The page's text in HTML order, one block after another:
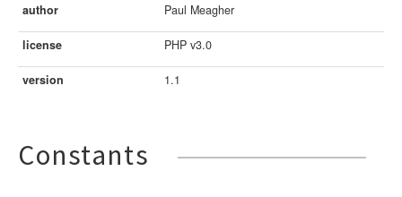
author Paul Meagher
license PHP v3.0
version 1.1
Constants